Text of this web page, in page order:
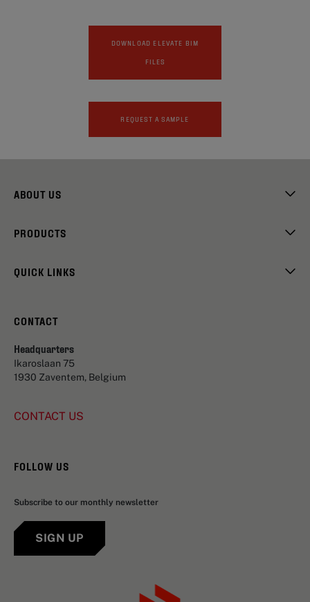
DOWNLOAD ELEVATE BIM
FILES
REQUEST A SAMPLE
ABOUT US
PRODUCTS
QUICK LINKS
CONTACT
Headquarters
Ikaroslaan 75
1930 Zaventem, Belgium
CONTACT US
FOLLOW US
Subscribe to our monthly newsletter
SIGN UP